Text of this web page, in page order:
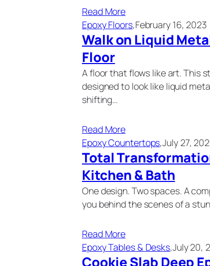
Read More
Epoxy Floors,February 16, 2023
Walk on Liquid
Floor
A floor that flows like art. This
designed to look like liquid
shifting…
Read More
Epoxy Countertops,July 27,
Total
Kitchen & Bath
One design. Two spaces. A
you behind the scenes of a
Read More
Epoxy Tables & Desks,July 20,
Cookie Slab Deep